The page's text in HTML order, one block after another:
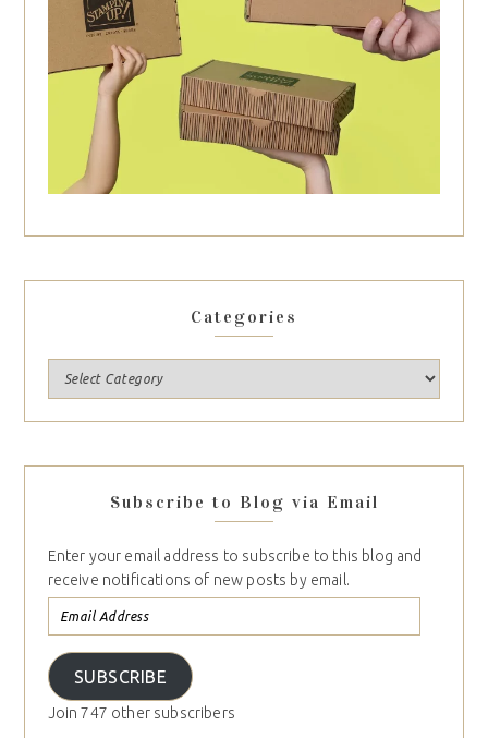
Categories
Subscribe to Blog via Email
Enter your email address to subscribe to this blog and
receive notifications of new posts by email.
SUBSCRIBE
Join 747 other subscribers